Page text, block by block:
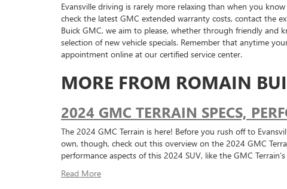
Evansville driving is rarely more relaxing than when you
check the latest GMC extended warranty costs, contact the
Buick GMC, we aim to please, whether through friendly and
selection of new vehicle specials. Remember that anytime
appointment online at our certified service center.
MORE FROM ROMAIN
2024 GMC TERRAIN SPECS,
The 2024 GMC Terrain is here! Before you rush off to
own, though, check out this overview on the 2024 GMC
performance aspects of this 2024 SUV, like the GMC
Read More